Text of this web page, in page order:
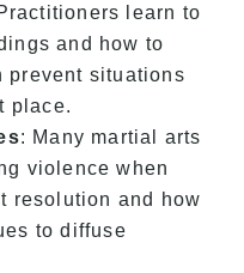
learn to
and how to
prevent situations
place.
: Many martial arts
violence when
resolution and how
to diffuse